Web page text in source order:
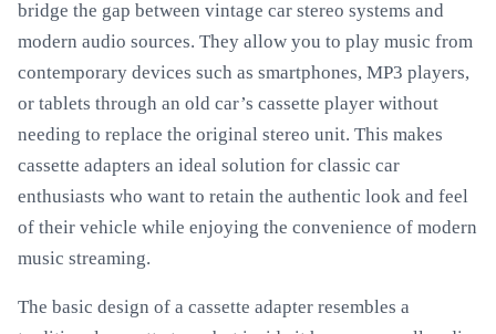
bridge the gap between vintage car stereo systems and
modern audio sources. They allow you to play music from
contemporary devices such as smartphones, MP3 players,
or tablets through an old car’s cassette player without
needing to replace the original stereo unit. This makes
cassette adapters an ideal solution for classic car
enthusiasts who want to retain the authentic look and feel
of their vehicle while enjoying the convenience of modern
music streaming.
The basic design of a cassette adapter resembles a